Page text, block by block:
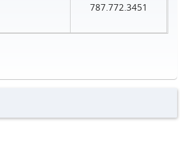
787.772.3451